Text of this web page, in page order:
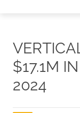
$17.1M
2024